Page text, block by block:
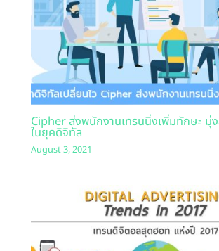
Cipher ส่งพนักงานเทรนนิ่งเพิ่มทักษะ มุ่
ในยุคดิจิทัล
August 3, 2021